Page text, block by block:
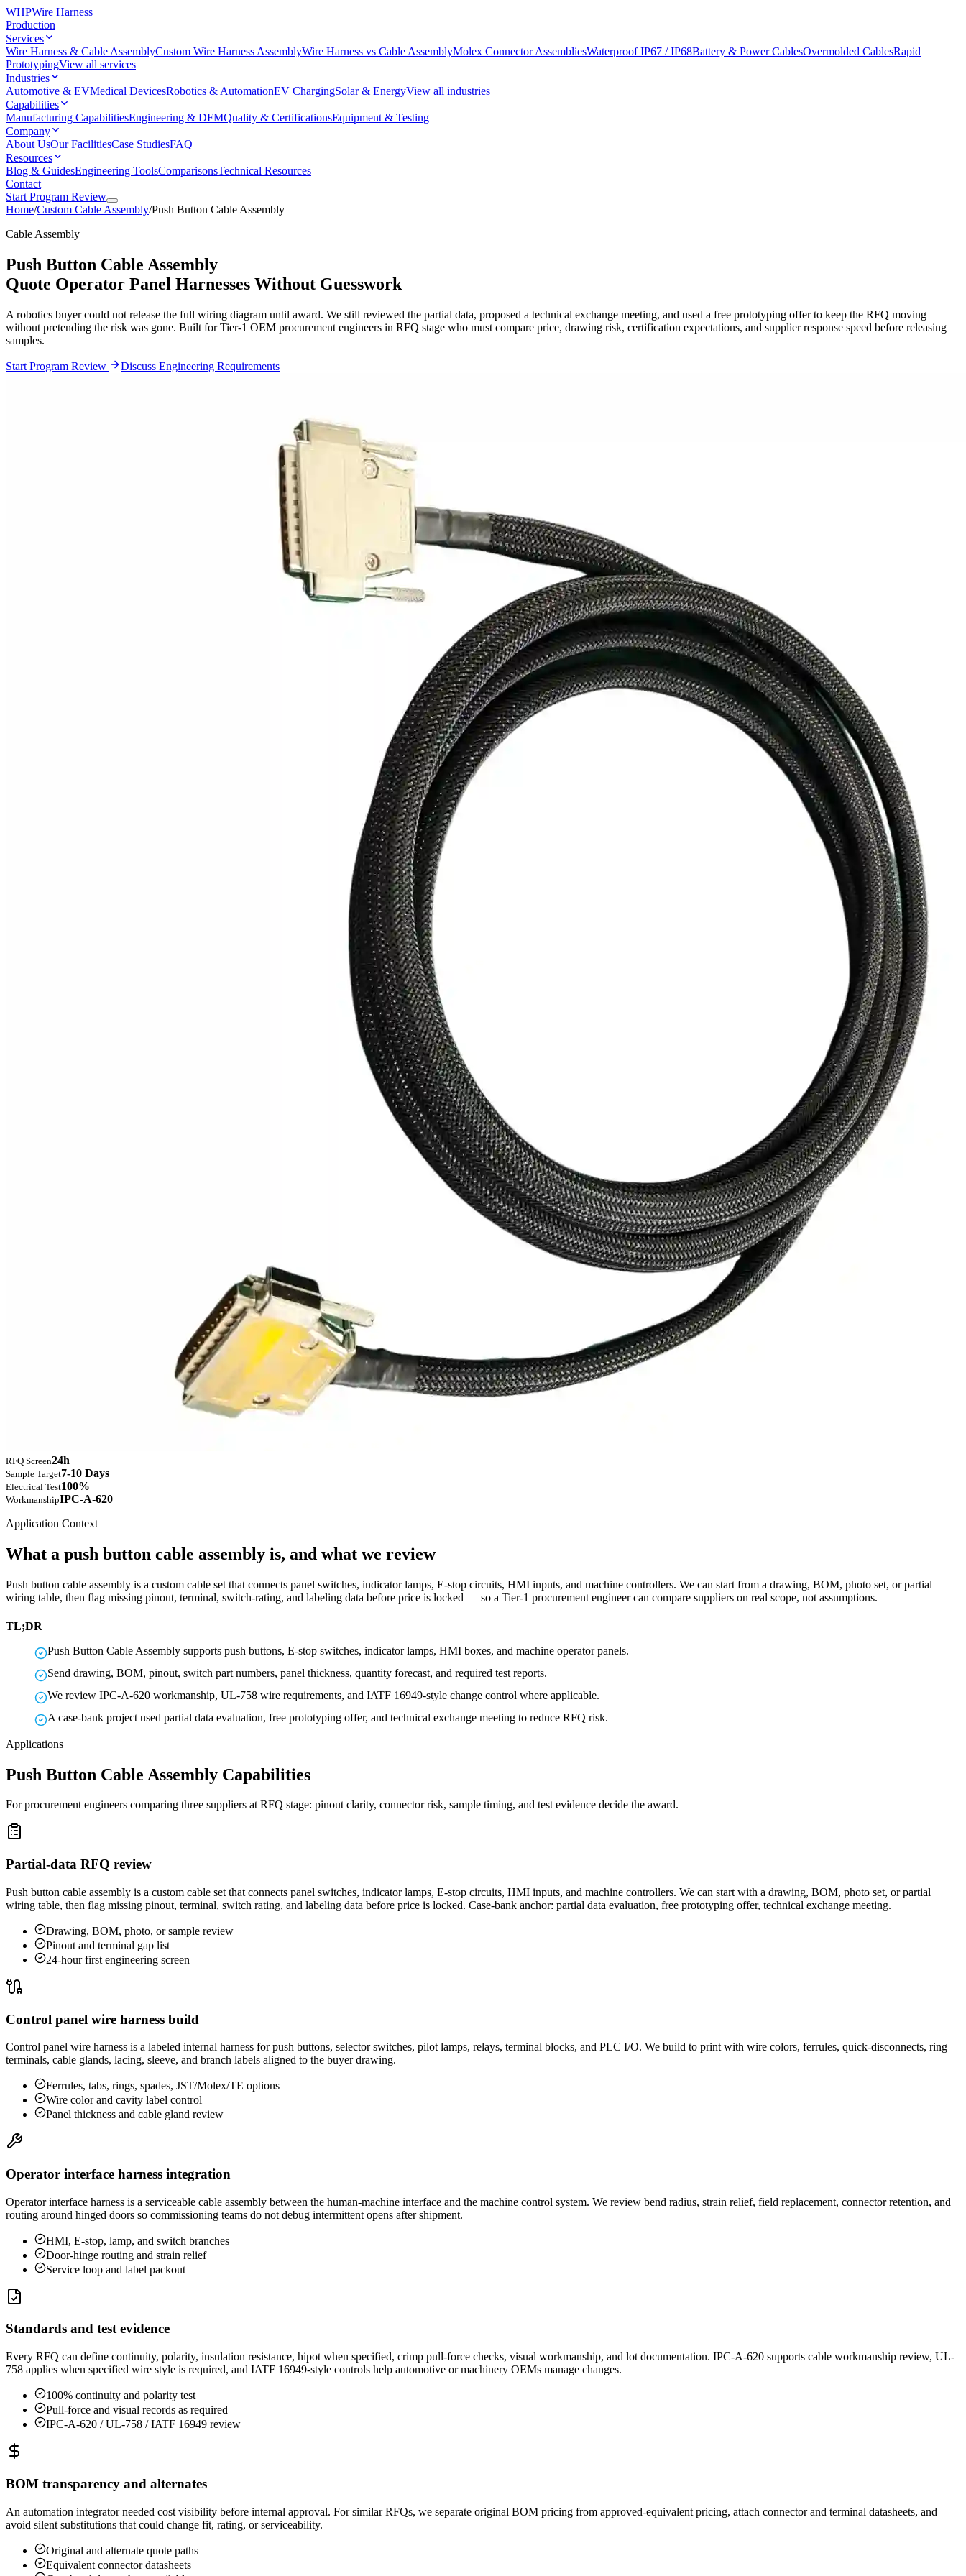
WHPWire Harness
Production
Services
Wire Harness & Cable AssemblyCustom Wire Harness AssemblyWire Harness vs Cable AssemblyMolex Connector AssembliesWaterproof IP67 / IP68Battery & Power CablesOvermolded CablesRapid
PrototypingView all services
Industries
Automotive & EVMedical DevicesRobotics & AutomationEV ChargingSolar & EnergyView all industries
Capabilities
Manufacturing CapabilitiesEngineering & DFMQuality & CertificationsEquipment & Testing
Company
About UsOur FacilitiesCase StudiesFAQ
Resources
Blog & GuidesEngineering ToolsComparisonsTechnical Resources
Contact
Start Program Review
Home/Custom Cable Assembly/Push Button Cable Assembly
Cable Assembly
Push Button Cable Assembly
Quote Operator Panel Harnesses Without Guesswork
A robotics buyer could not release the full wiring diagram until award. We still reviewed the partial data, proposed a technical exchange meeting, and used a free prototyping offer to keep the RFQ moving
without pretending the risk was gone. Built for Tier-1 OEM procurement engineers in RFQ stage who must compare price, drawing risk, certification expectations, and supplier response speed before releasing
samples.
Start Program Review Discuss Engineering Requirements
RFQ Screen24h
Sample Target7-10 Days
Electrical Test100%
WorkmanshipIPC-A-620
Application Context
What a push button cable assembly is, and what we review
Push button cable assembly is a custom cable set that connects panel switches, indicator lamps, E-stop circuits, HMI inputs, and machine controllers. We can start from a drawing, BOM, photo set, or partial
wiring table, then flag missing pinout, terminal, switch-rating, and labeling data before price is locked — so a Tier-1 procurement engineer can compare suppliers on real scope, not assumptions.
TL;DR
Push Button Cable Assembly supports push buttons, E-stop switches, indicator lamps, HMI boxes, and machine operator panels.
Send drawing, BOM, pinout, switch part numbers, panel thickness, quantity forecast, and required test reports.
We review IPC-A-620 workmanship, UL-758 wire requirements, and IATF 16949-style change control where applicable.
A case-bank project used partial data evaluation, free prototyping offer, and technical exchange meeting to reduce RFQ risk.
Applications
Push Button Cable Assembly Capabilities
For procurement engineers comparing three suppliers at RFQ stage: pinout clarity, connector risk, sample timing, and test evidence decide the award.
Partial-data RFQ review
Push button cable assembly is a custom cable set that connects panel switches, indicator lamps, E-stop circuits, HMI inputs, and machine controllers. We can start with a drawing, BOM, photo set, or partial
wiring table, then flag missing pinout, terminal, switch rating, and labeling data before price is locked. Case-bank anchor: partial data evaluation, free prototyping offer, technical exchange meeting.
Drawing, BOM, photo, or sample review
Pinout and terminal gap list
24-hour first engineering screen
Control panel wire harness build
Control panel wire harness is a labeled internal harness for push buttons, selector switches, pilot lamps, relays, terminal blocks, and PLC I/O. We build to print with wire colors, ferrules, quick-disconnects, ring
terminals, cable glands, lacing, sleeve, and branch labels aligned to the buyer drawing.
Ferrules, tabs, rings, spades, JST/Molex/TE options
Wire color and cavity label control
Panel thickness and cable gland review
Operator interface harness integration
Operator interface harness is a serviceable cable assembly between the human-machine interface and the machine control system. We review bend radius, strain relief, field replacement, connector retention, and
routing around hinged doors so commissioning teams do not debug intermittent opens after shipment.
HMI, E-stop, lamp, and switch branches
Door-hinge routing and strain relief
Service loop and label packout
Standards and test evidence
Every RFQ can define continuity, polarity, insulation resistance, hipot when specified, crimp pull-force checks, visual workmanship, and lot documentation. IPC-A-620 supports cable workmanship review, UL-
758 applies when specified wire style is required, and IATF 16949-style controls help automotive or machinery OEMs manage changes.
100% continuity and polarity test
Pull-force and visual records as required
IPC-A-620 / UL-758 / IATF 16949 review
BOM transparency and alternates
An automation integrator needed cost visibility before internal approval. For similar RFQs, we separate original BOM pricing from approved-equivalent pricing, attach connector and terminal datasheets, and
avoid silent substitutions that could change fit, rating, or serviceability.
Original and alternate quote paths
Equivalent connector datasheets